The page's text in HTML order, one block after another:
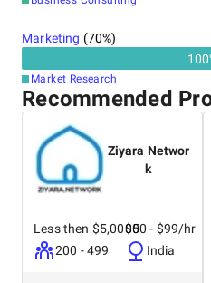
Marketing (70%)
100
Market Research
Recommended
Ziyara Networ
k
Less then $5,0000
200 - 499
$50 - $99/hr
India